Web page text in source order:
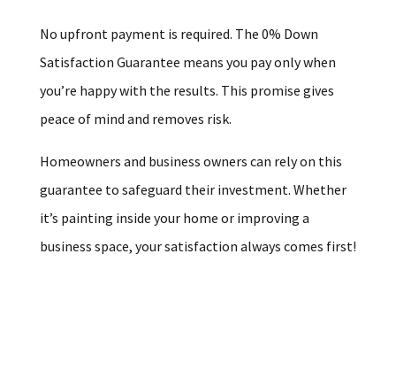
No upfront payment is required. The 0% Down
Satisfaction Guarantee means you pay only when
you’re happy with the results. This promise gives
peace of mind and removes risk.
Homeowners and business owners can rely on this
guarantee to safeguard their investment. Whether
it’s painting inside your home or improving a
business space, your satisfaction always comes first!